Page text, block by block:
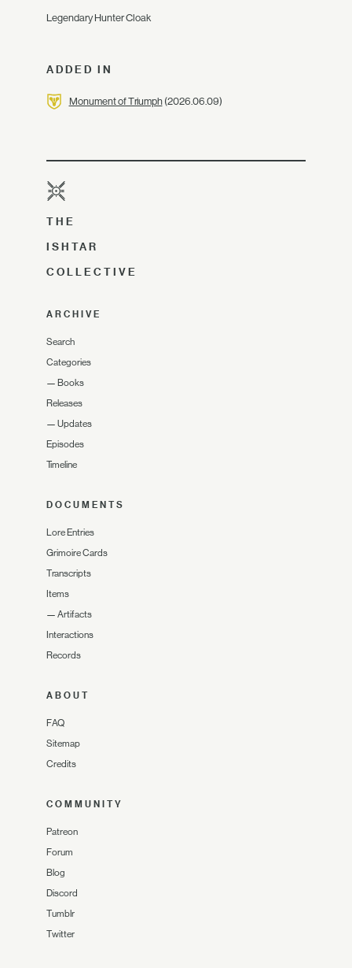
Legendary Hunter Cloak
ADDED IN
Monument of Triumph(2026.06.09)
THE
ISHTAR
COLLECTIVE
ARCHIVE
Search
Categories
— Books
Releases
— Updates
Episodes
Timeline
DOCUMENTS
Lore Entries
Grimoire Cards
Transcripts
Items
— Artifacts
Interactions
Records
ABOUT
FAQ
Sitemap
Credits
COMMUNITY
Patreon
Forum
Blog
Discord
Tumblr
Twitter